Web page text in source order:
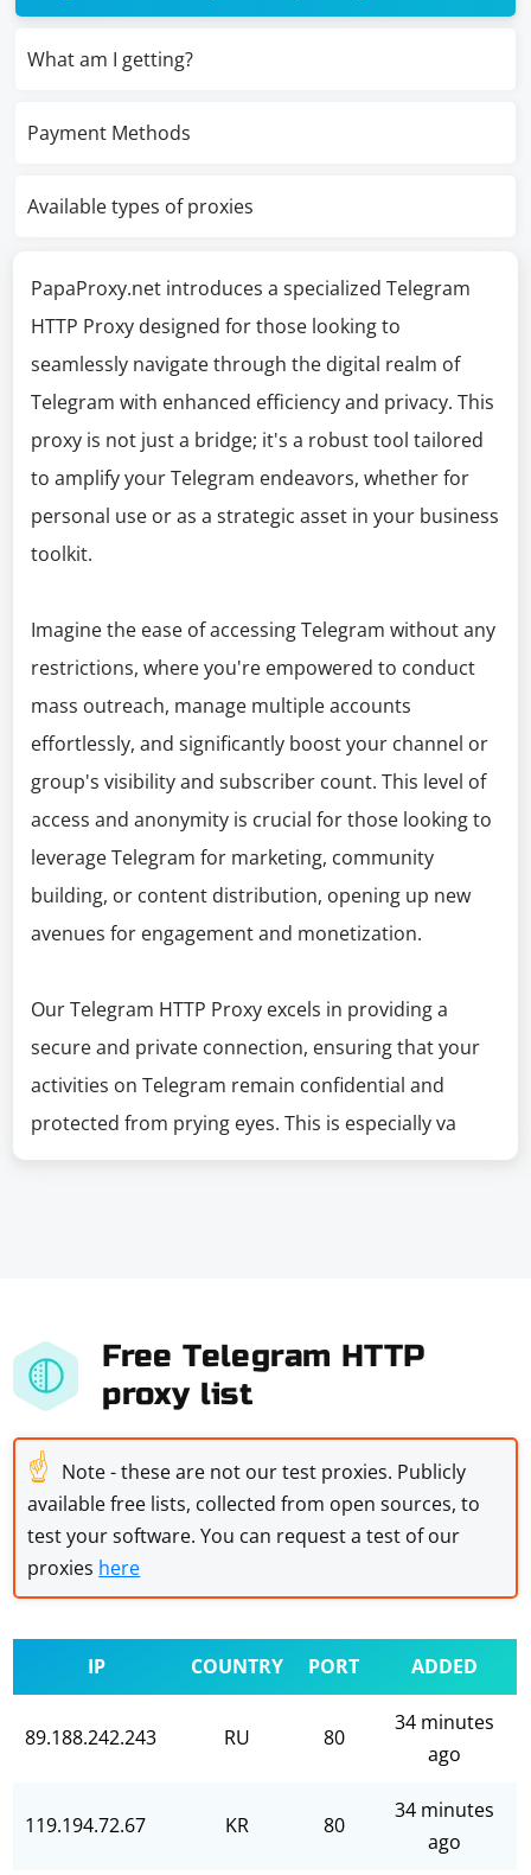
What am I getting?
Payment Methods
Available types of proxies
PapaProxy.net introduces a specialized Telegram
HTTP Proxy designed for those looking to
seamlessly navigate through the digital realm of
Telegram with enhanced efficiency and privacy. This
proxy is not just a bridge; it's a robust tool tailored
to amplify your Telegram endeavors, whether for
personal use or as a strategic asset in your business
toolkit.
Imagine the ease of accessing Telegram without any
restrictions, where you're empowered to conduct
mass outreach, manage multiple accounts
effortlessly, and significantly boost your channel or
group's visibility and subscriber count. This level of
access and anonymity is crucial for those looking to
leverage Telegram for marketing, community
building, or content distribution, opening up new
avenues for engagement and monetization.
Our Telegram HTTP Proxy excels in providing a
secure and private connection, ensuring that your
activities on Telegram remain confidential and
protected from prying eyes. This is especially va
Free Telegram HTTP
proxy list
☝ Note - these are not our test proxies. Publicly
available free lists, collected from open sources, to
test your software. You can request a test of our
proxies here
IP COUNTRY PORT ADDED
89.188.242.243 RU 80
34 minutes
ago
119.194.72.67 KR 80
34 minutes
ago